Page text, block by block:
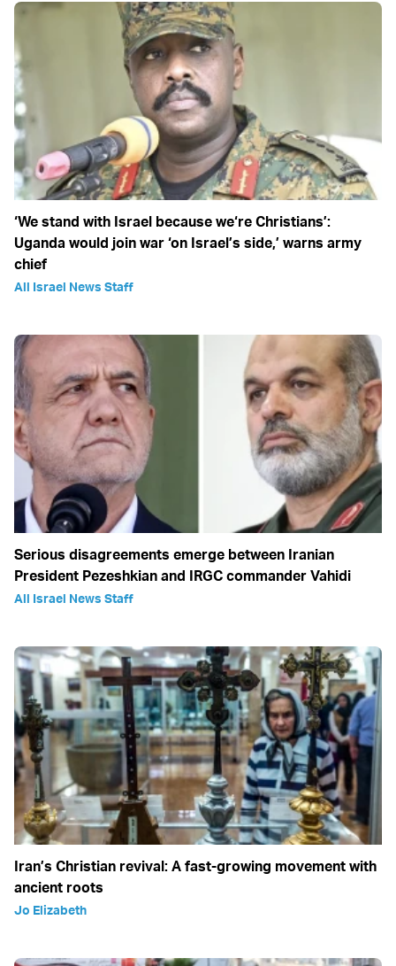
‘We stand with Israel because we‘re Christians’:
Uganda would join war ‘on Israel’s side,’ warns army
chief
All Israel News Staff
Serious disagreements emerge between Iranian
President Pezeshkian and IRGC commander Vahidi
All Israel News Staff
Iran’s Christian revival: A fast-growing movement with
ancient roots
Jo Elizabeth